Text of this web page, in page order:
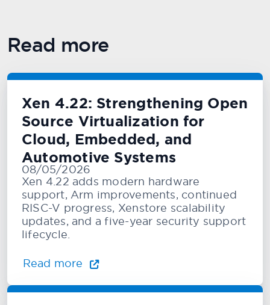
Read more
Xen 4.22: Strengthening Open
Source Virtualization for
Cloud, Embedded, and
Automotive Systems
08/05/2026
Xen 4.22 adds modern hardware
support, Arm improvements, continued
RISC-V progress, Xenstore scalability
updates, and a five-year security support
lifecycle.
Read more